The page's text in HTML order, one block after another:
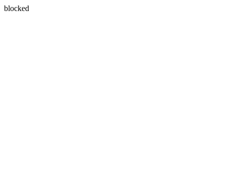
blocked